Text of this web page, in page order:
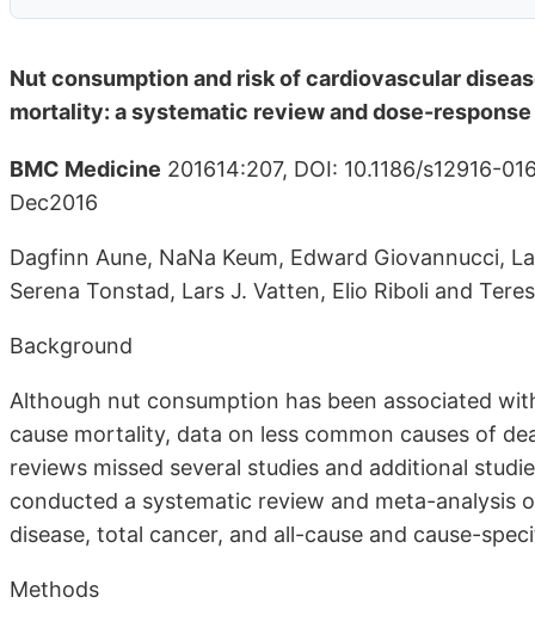
Nut consumption and risk of cardiovascular
mortality: a systematic review and dose-
BMC Medicine 201614:207, DOI: 10.1186/s12916-
Dec2016
Dagfinn Aune, NaNa Keum, Edward Giovannucci,
Serena Tonstad, Lars J. Vatten, Elio Riboli and
Background
Although nut consumption has been associated
cause mortality, data on less common causes of
reviews missed several studies and additional
conducted a systematic review and meta-analysis
disease, total cancer, and all-cause and cause-
Methods